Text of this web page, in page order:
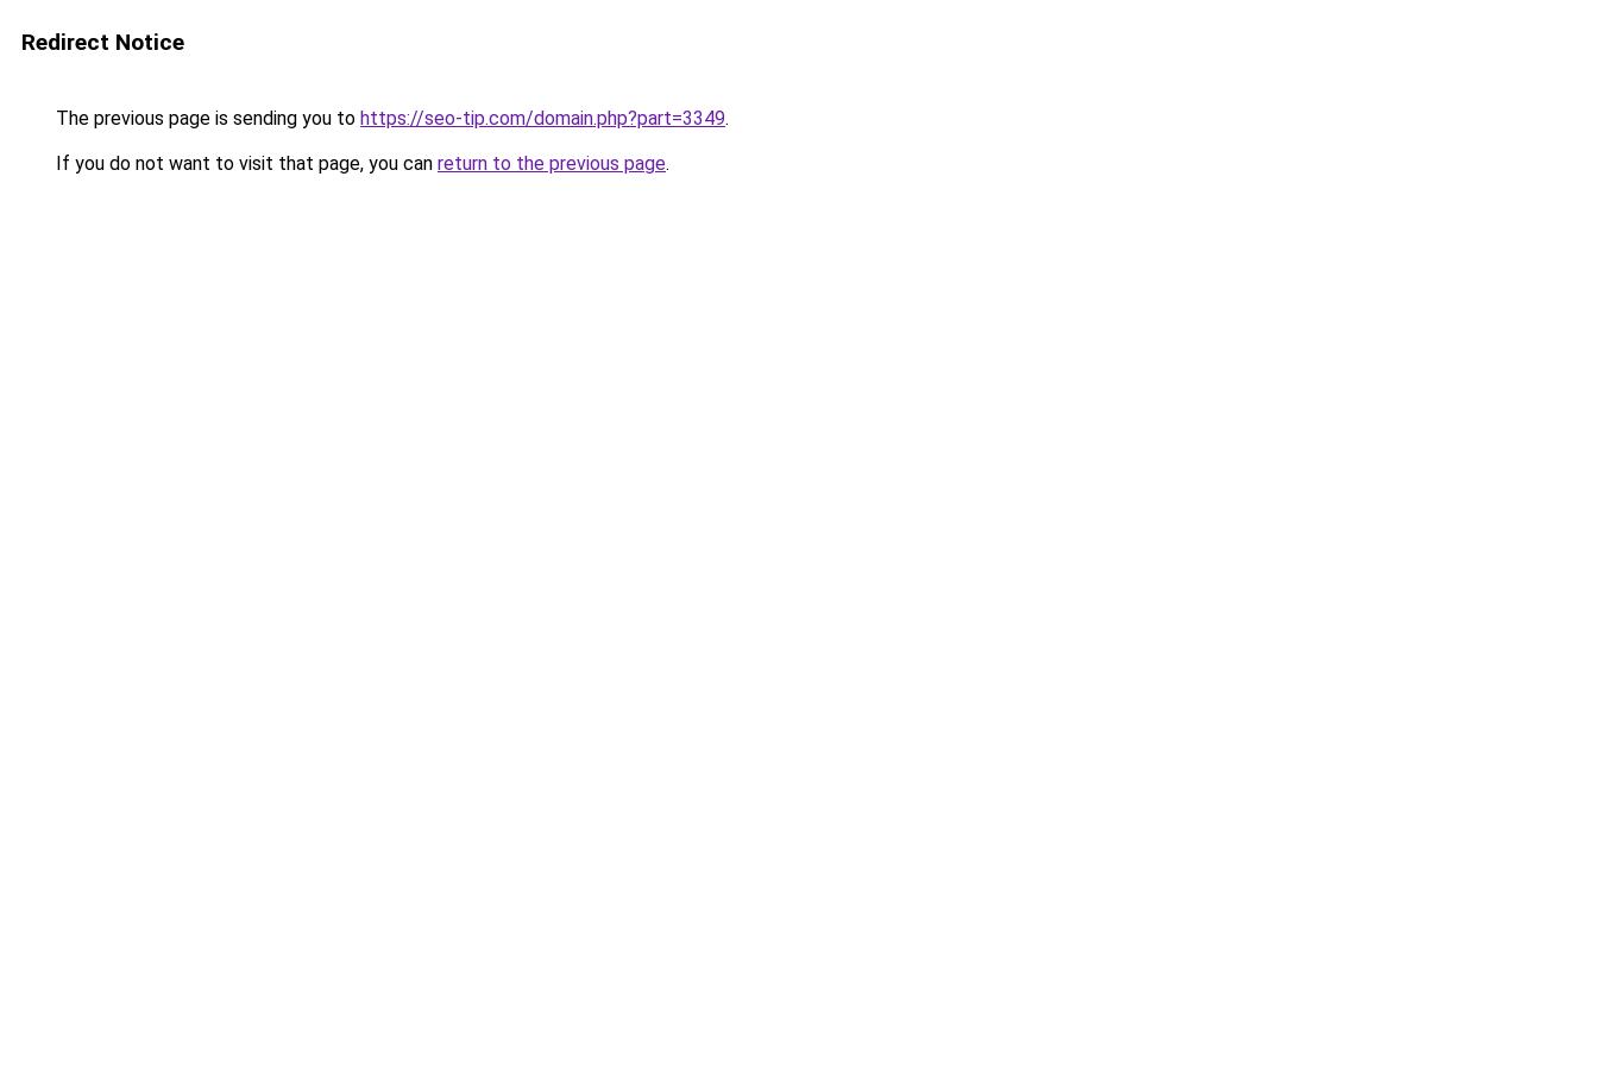
Redirect Notice
The previous page is sending you to https://seo-tip.com/domain.php?part=3349.
If you do not want to visit that page, you can return to the previous page.